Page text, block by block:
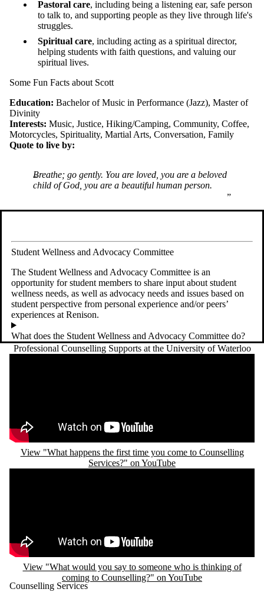
Pastoral care, including being a listening ear, safe person
to talk to, and supporting people as they live through life's
struggles.
Spiritual care, including acting as a spiritual director,
helping students with faith questions, and valuing our
spiritual lives.
Some Fun Facts about Scott
Education: Bachelor of Music in Performance (Jazz), Master of
Divinity
Interests: Music, Justice, Hiking/Camping, Community, Coffee,
Motorcycles, Spirituality, Martial Arts, Conversation, Family
Quote to live by:
Breathe; go gently. You are loved, you are a beloved
child of God, you are a beautiful human person.
Student Wellness and Advocacy Committee
The Student Wellness and Advocacy Committee is an
opportunity for student members to share input about student
wellness needs, as well as advocacy needs and issues based on
student perspective from personal experience and/or peers’
experiences at Renison.
What does the Student Wellness and Advocacy Committee do?
Professional Counselling Supports at the University of Waterloo
View "What happens the first time you come to Counselling
Services?" on YouTube
View "What would you say to someone who is thinking of
coming to Counselling?" on YouTube
Counselling Services